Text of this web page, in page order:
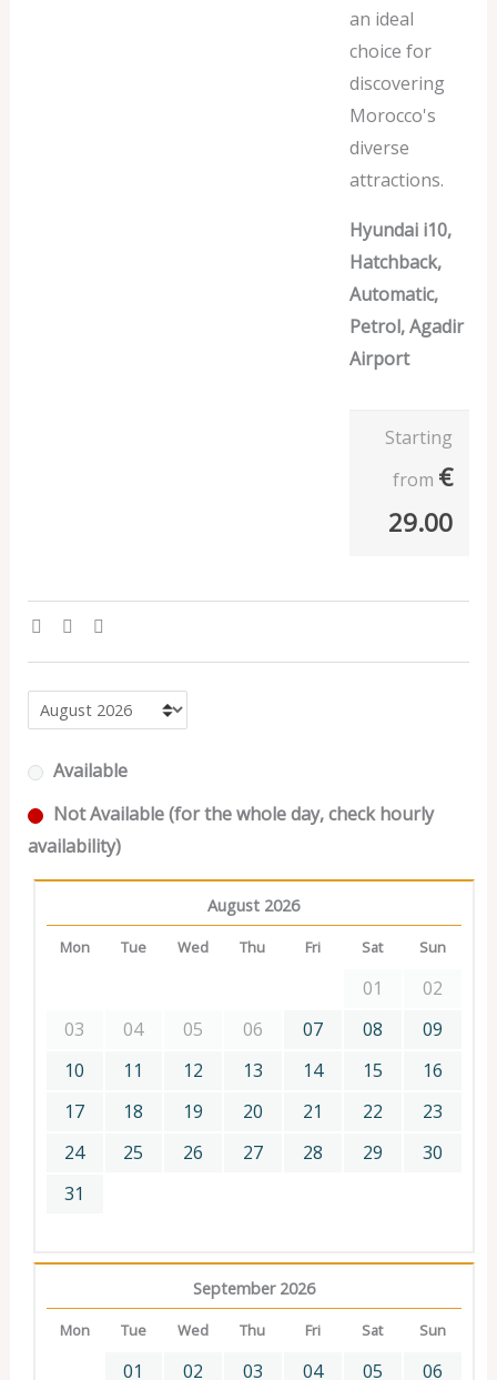
an ideal
choice for
discovering
Morocco's
diverse
attractions.
Hyundai i10,
Hatchback,
Automatic,
Petrol, Agadir
Airport
Starting
from €
29.00
Available
Not Available (for the whole day, check hourly
availability)
August 2026
Mon Tue Wed Thu Fri Sat Sun
01
02
03
04 05 06 07 08
09
10
11 12 13 14 15
16
17
18 19 20 21 22
23
24
25 26 27 28 29
30
31
September 2026
Mon Tue Wed Thu Fri Sat Sun
01 02 03 04 05 06